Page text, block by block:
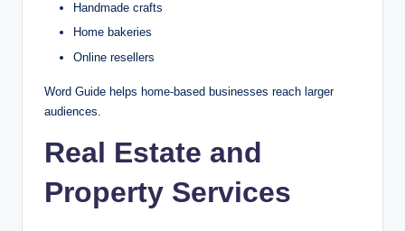
Handmade crafts
Home bakeries
Online resellers
Word Guide helps home-based businesses reach larger
audiences.
Real Estate and
Property Services